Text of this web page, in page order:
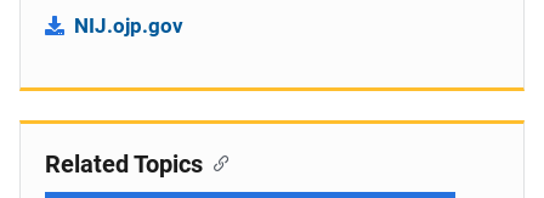
NIJ.ojp.gov
Related Topics